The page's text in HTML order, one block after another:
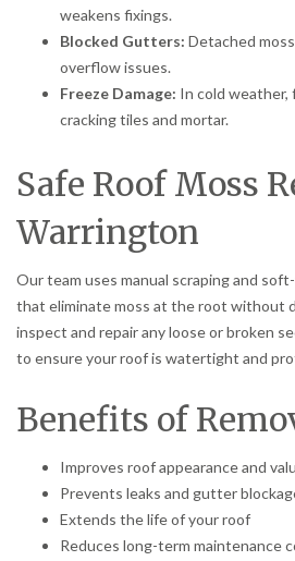
weakens fixings.
Blocked Gutters: Detached
overflow issues.
Freeze Damage: In cold weather,
cracking tiles and mortar.
Safe Roof Moss
Warrington
Our team uses manual scraping and
that eliminate moss at the root without
inspect and repair any loose or broken
to ensure your roof is watertight and
Benefits of
Improves roof appearance and
Prevents leaks and gutter
Extends the life of your roof
Reduces long-term maintenance